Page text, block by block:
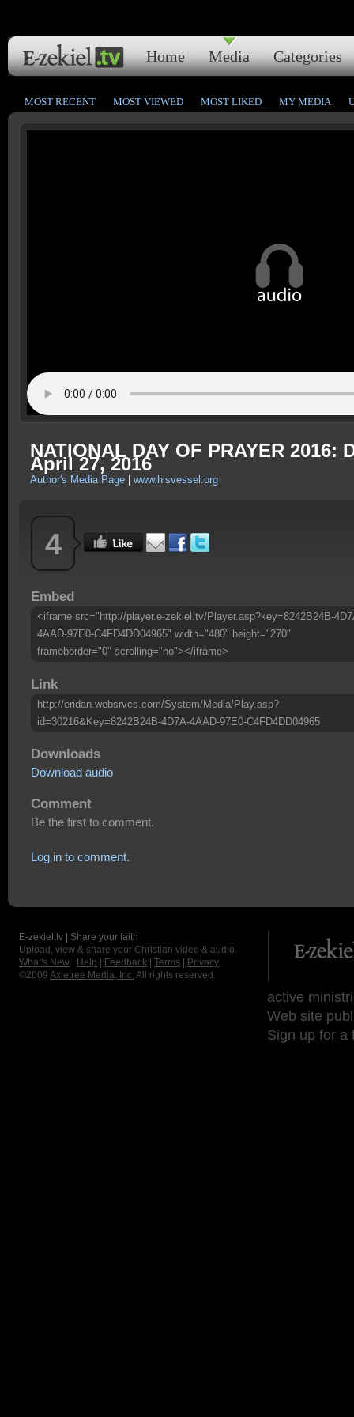
Home Media Categories
MOST RECENT MOST VIEWED MOST LIKED MY MEDIA
NATIONAL DAY OF PRAYER
April 27, 2016
Author's Media Page www.hisvessel.org
4
Embed
<iframe src="http://player.e-zekiel.tv/Player.asp?key=8242B24B-
4AAD-97E0-C4FD4DD04965" width="480" height="270"
frameborder="0" scrolling="no"></iframe>
Link
http://eridan.websrvcs.com/System/Media/Play.asp?
id=30216&Key=8242B24B-4D7A-4AAD-97E0-C4FD4DD04965
Downloads
Download audio
Comment
Be the first to comment.
Log in to comment.
E-zekiel.tv | Share your faith
Upload, view & share your Christian video & audio.
What's New
Help Feedback Terms
Privacy
©2009 Axletree Media, Inc. All rights reserved.
active
Web site
Sign up for a